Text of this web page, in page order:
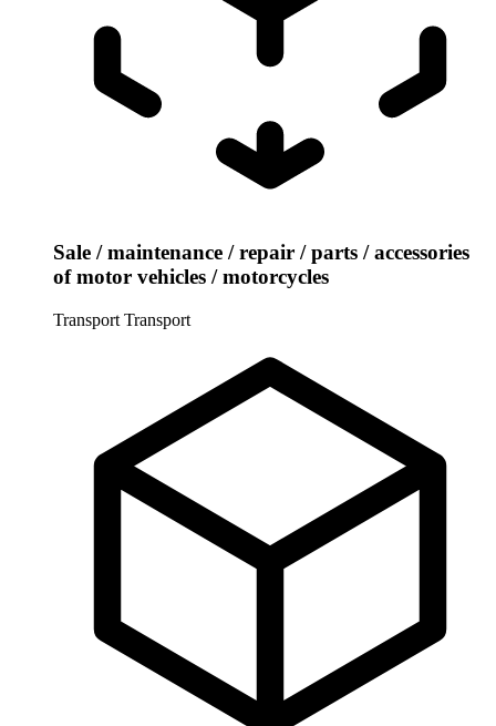
Sale / maintenance / repair / parts / accessories
of motor vehicles / motorcycles
Transport Transport